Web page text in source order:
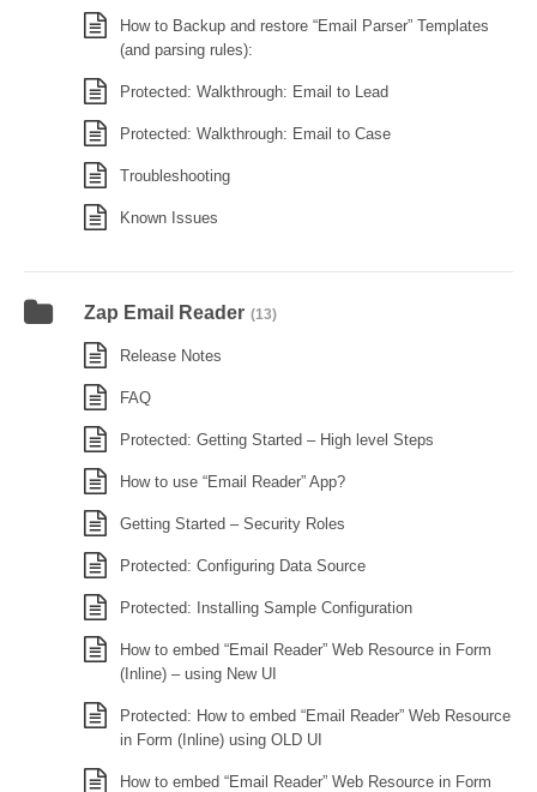
How to Backup and restore “Email Parser” Templates
(and parsing rules):
Protected: Walkthrough: Email to Lead
Protected: Walkthrough: Email to Case
Troubleshooting
Known Issues
Zap Email Reader (13)
Release Notes
FAQ
Protected: Getting Started – High level Steps
How to use “Email Reader” App?
Getting Started – Security Roles
Protected: Configuring Data Source
Protected: Installing Sample Configuration
How to embed “Email Reader” Web Resource in Form
(Inline) – using New UI
Protected: How to embed “Email Reader” Web Resource
in Form (Inline) using OLD UI
How to embed “Email Reader” Web Resource in Form